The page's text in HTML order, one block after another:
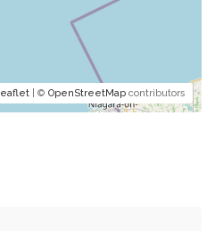
| © OpenStreetMap contributors